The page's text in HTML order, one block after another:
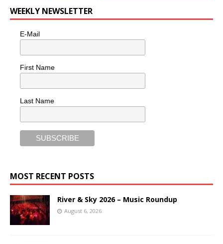
WEEKLY NEWSLETTER
E-Mail
First Name
Last Name
MOST RECENT POSTS
River & Sky 2026 – Music Roundup
August 6, 2026